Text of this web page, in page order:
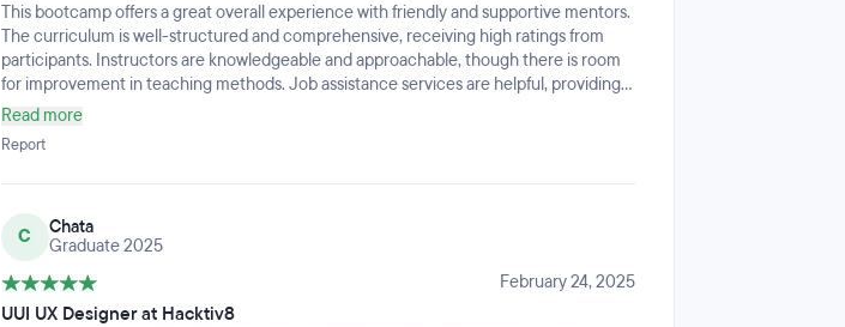
This bootcamp offers a great overall experience with friendly and supportive mentors.
The curriculum is well-structured and comprehensive, receiving high ratings from
participants. Instructors are knowledgeable and approachable, though there is room
for improvement in teaching methods. Job assistance services are helpful, providing
valuable guidance for career development.
Read more
Report
C
Chata
Graduate 2025
February 24, 2025
UUI UX Designer at Hacktiv8